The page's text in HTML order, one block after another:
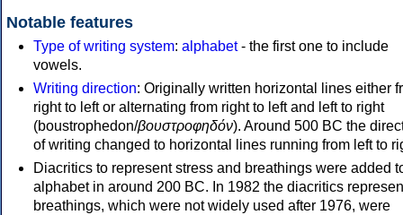
Notable features
Type of writing system: alphabet- the first one to include
vowels.
Writing direction: Originally written horizontal lines either
right to left or alternating from right to left and left to right
(boustrophedon/βουστροφηδόν). Around 500 BC the
of writing changed to horizontal lines running from left to
Diacritics to represent stress and breathings were added
alphabet in around 200 BC. In 1982 the diacritics
breathings, which were not widely used after 1976, were